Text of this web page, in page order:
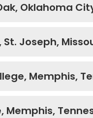
Oklahoma
Joseph,
Memphis,
Memphis,